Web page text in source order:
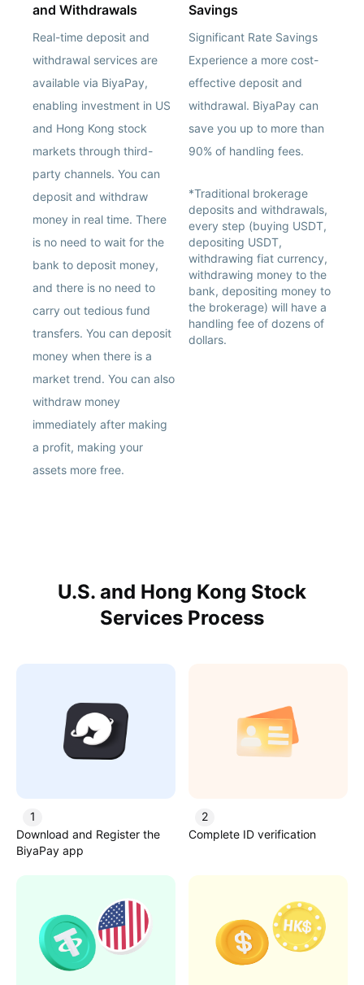
and Withdrawals
Real-time deposit and
withdrawal services are
available via BiyaPay,
enabling investment in US
and Hong Kong stock
markets through third-
party channels. You can
deposit and withdraw
money in real time. There
is no need to wait for the
bank to deposit money,
and there is no need to
carry out tedious fund
transfers. You can deposit
money when there is a
market trend. You can also
withdraw money
immediately after making
a profit, making your
assets more free.
Savings
Significant Rate Savings
Experience a more cost-
effective deposit and
withdrawal. BiyaPay can
save you up to more than
90% of handling fees.
*Traditional brokerage
deposits and withdrawals,
every step (buying USDT,
depositing USDT,
withdrawing fiat currency,
withdrawing money to the
bank, depositing money to
the brokerage) will have a
handling fee of dozens of
dollars.
U.S. and Hong Kong Stock
Services Process
1
Download and Register the
BiyaPay app
2
Complete ID verification